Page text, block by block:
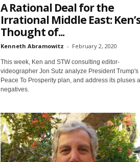
A Rational Deal for the
Irrational Middle East:
Thought of...
Kenneth Abramowitz - February 2, 2020
This week, Ken and STW consulting editor-
videographer Jon Sutz analyze President Trump's
Peace To Prosperity plan, and address its pluses
negatives.
By submitting
7, PO Box L-
emails at